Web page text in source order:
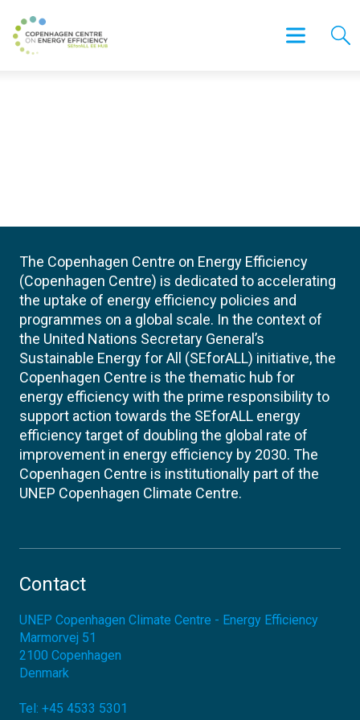
The Copenhagen Centre on Energy Efficiency
(Copenhagen Centre) is dedicated to accelerating
the uptake of energy efficiency policies and
programmes on a global scale. In the context of
the United Nations Secretary General’s
Sustainable Energy for All (SEforALL) initiative, the
Copenhagen Centre is the thematic hub for
energy efficiency with the prime responsibility to
support action towards the SEforALL energy
efficiency target of doubling the global rate of
improvement in energy efficiency by 2030. The
Copenhagen Centre is institutionally part of the
UNEP Copenhagen Climate Centre.
Contact
UNEP Copenhagen Climate Centre - Energy Efficiency
Marmorvej 51
2100 Copenhagen
Denmark
Tel: +45 4533 5301